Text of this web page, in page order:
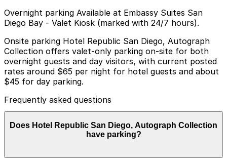
Overnight parking Available at Embassy Suites San
Diego Bay - Valet Kiosk (marked with 24/7 hours).
Onsite parking Hotel Republic San Diego, Autograph
Collection offers valet-only parking on-site for both
overnight guests and day visitors, with current posted
rates around $65 per night for hotel guests and about
$45 for day parking.
Frequently asked questions
Does Hotel Republic San Diego, Autograph Collection
have parking?